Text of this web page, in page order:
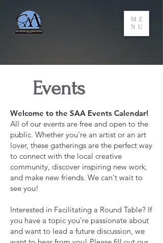
ME
NU
Events
Welcome to the SAA Events Calendar!
All of our events are free and open to the
public. Whether you're an artist or an art
lover, these gatherings are the perfect way
to connect with the local creative
community, discover inspiring new work,
and make new friends. We can't wait to
see you!
Interested in Facilitating a Round Table? If
you have a topic you're passionate about
and want to lead a future discussion, we